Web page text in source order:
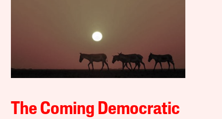
The Coming Democratic